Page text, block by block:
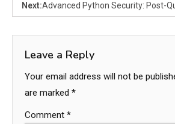
Next:Advanced Python Security: Post-
Leave a Reply
Your email address will not be
are marked *
Comment *